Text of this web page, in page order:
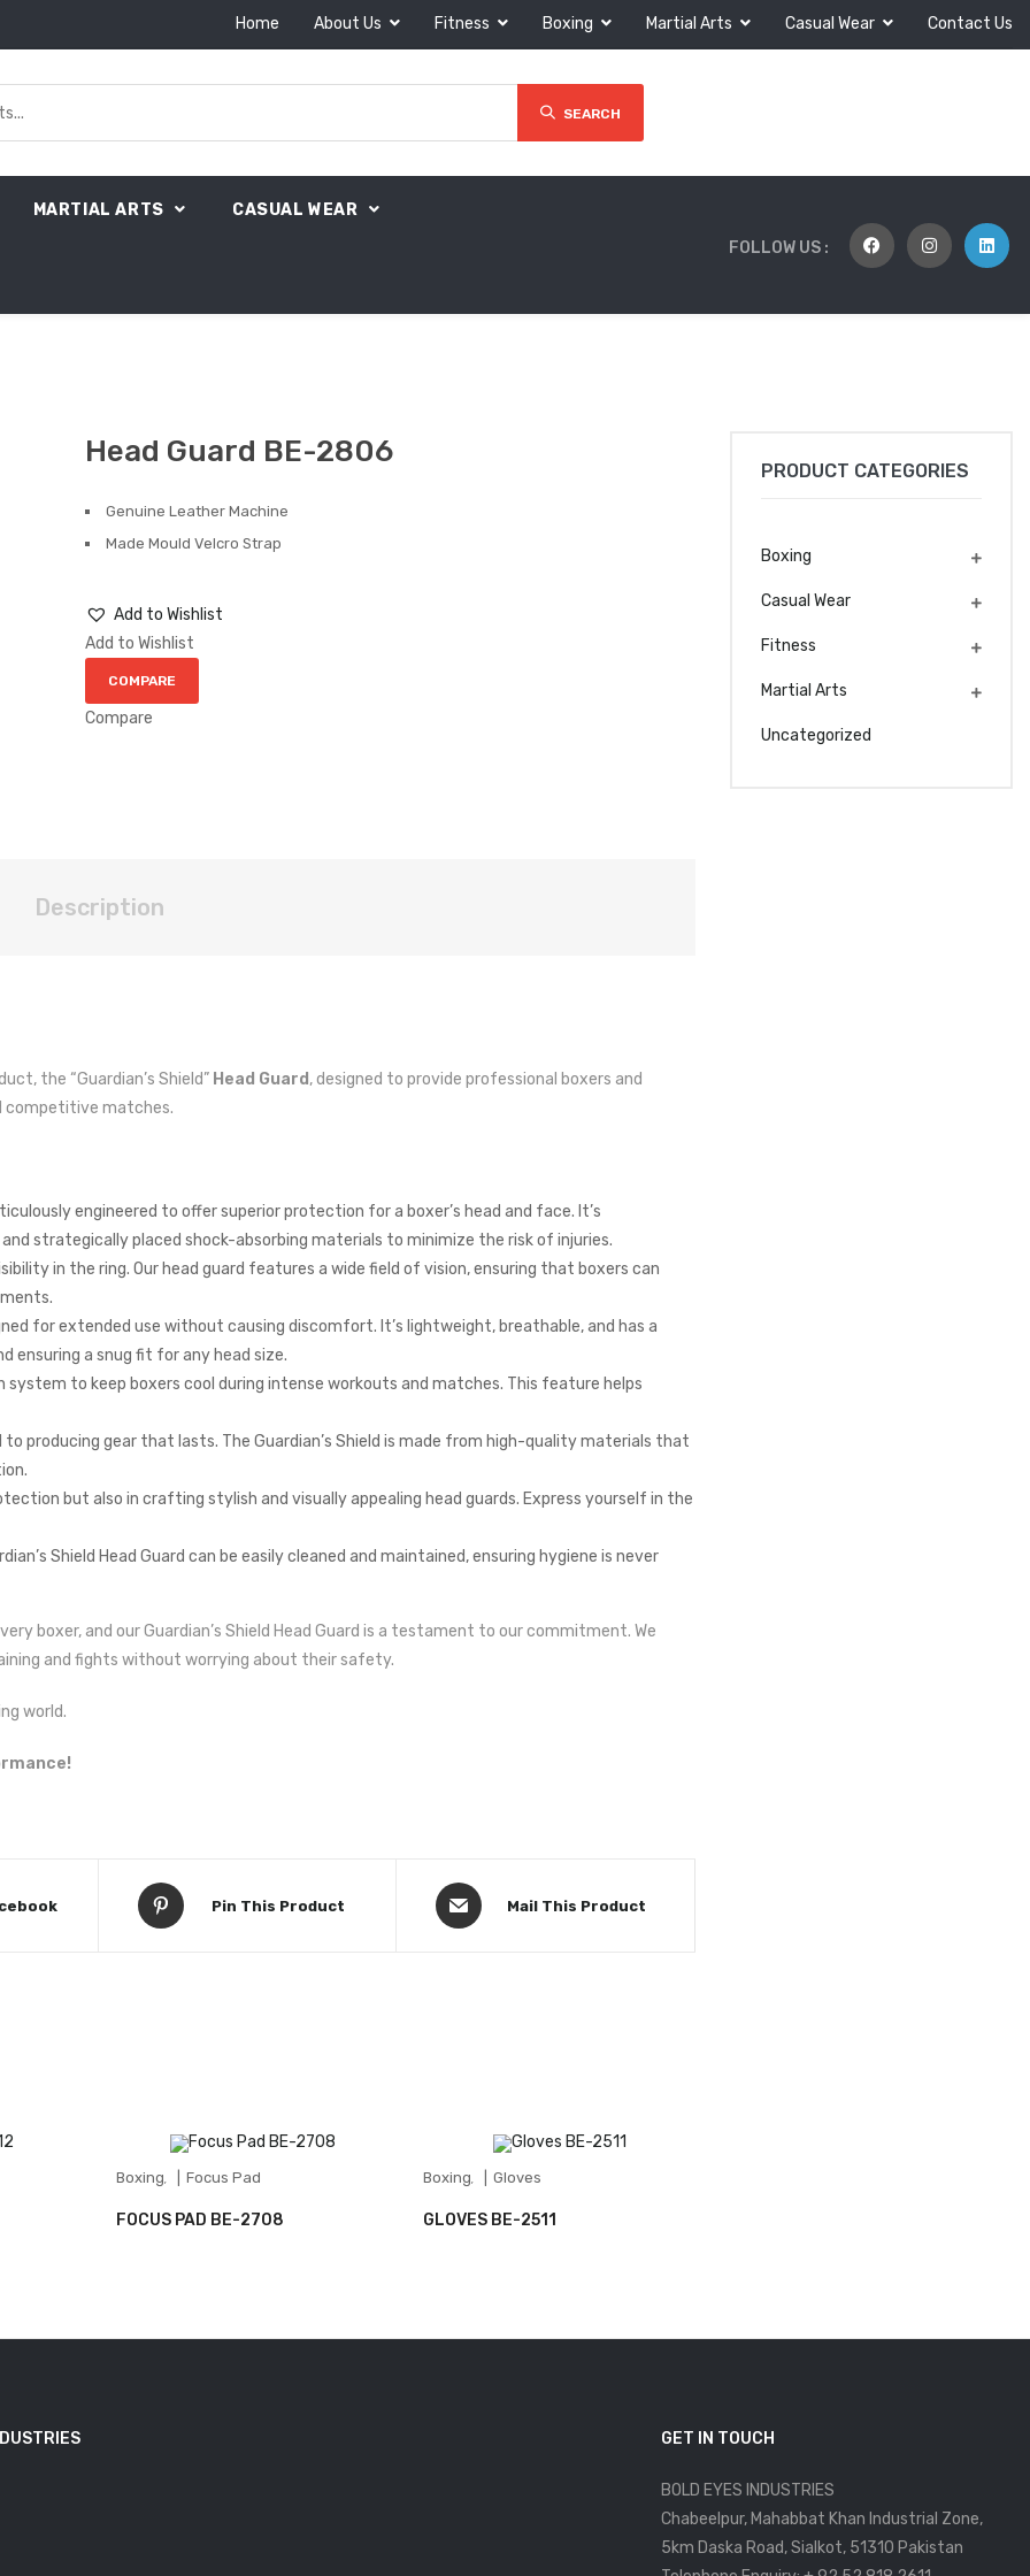
Home About Us Fitness Boxing Martial Arts Casual Wear Contact Us
SEARCH
MARTIAL ARTS CASUAL WEAR
FOLLOW US :
Head Guard BE-2806
Genuine Leather Machine
Made Mould Velcro Strap
Add to Wishlist
Add to Wishlist
COMPARE
Compare
Description
the “Guardian’s Shield” Head Guard , designed to provide professional boxers and
competitive matches.
engineered to offer superior protection for a boxer’s head and face. It’s
strategically placed shock-absorbing materials to minimize the risk of injuries.
in the ring. Our head guard features a wide field of vision, ensuring that boxers can
for extended use without causing discomfort. It’s lightweight, breathable, and has a
ensuring a snug fit for any head size.
system to keep boxers cool during intense workouts and matches. This feature helps
producing gear that lasts. The Guardian’s Shield is made from high-quality materials that
but also in crafting stylish and visually appealing head guards. Express yourself in the
Shield Head Guard can be easily cleaned and maintained, ensuring hygiene is never
boxer, and our Guardian’s Shield Head Guard is a testament to our commitment. We
and fights without worrying about their safety.
world.
Pin This Product Mail This Product
Boxing, Focus Pad
FOCUS PAD BE-2708
Boxing, Gloves
GLOVES BE-2511
PRODUCT CATEGORIES
Boxing
Casual Wear
Fitness
Martial Arts
Uncategorized
GET IN TOUCH
BOLD EYES INDUSTRIES
Chabeelpur, Mahabbat Khan Industrial Zone,
5km Daska Road, Sialkot, 51310 Pakistan